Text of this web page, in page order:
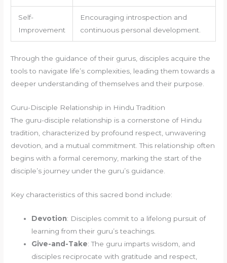
Self-
Improvement
Encouraging introspection and
continuous personal development.
Through the guidance of their gurus, disciples acquire the
tools to navigate life’s complexities, leading them towards a
deeper understanding of themselves and their purpose.
Guru-Disciple Relationship in Hindu Tradition
The guru-disciple relationship is a cornerstone of Hindu
tradition, characterized by profound respect, unwavering
devotion, and a mutual commitment. This relationship often
begins with a formal ceremony, marking the start of the
disciple’s journey under the guru’s guidance.
Key characteristics of this sacred bond include:
Devotion: Disciples commit to a lifelong pursuit of
learning from their guru’s teachings.
Give-and-Take: The guru imparts wisdom, and
disciples reciprocate with gratitude and respect,